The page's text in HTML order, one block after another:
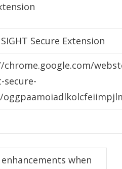
Secure Extension
chrome.google.com/
secure-
when